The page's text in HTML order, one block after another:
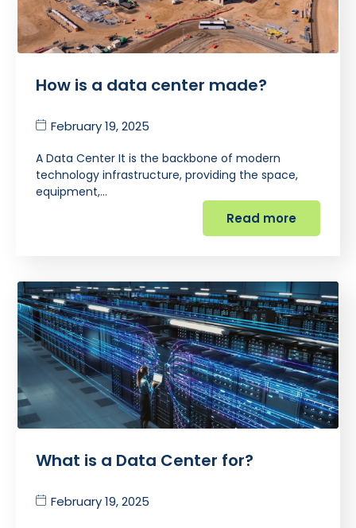
How is a data center made?
February 19, 2025
A Data Center It is the backbone of modern
technology infrastructure, providing the space,
equipment,…
Read more
What is a Data Center for?
February 19, 2025